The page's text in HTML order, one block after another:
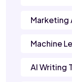
Marketing
Machine
AI Writing